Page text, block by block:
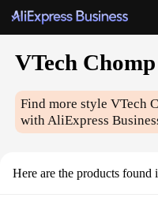
VTech
Find more styleVTech
with AliExpress
Here are the products found